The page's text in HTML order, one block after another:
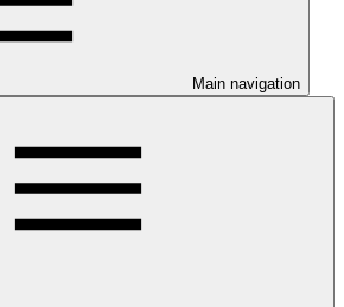
Main navigation